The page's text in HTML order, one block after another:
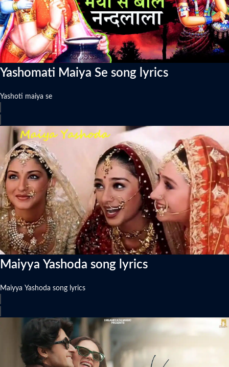
Yashomati Maiya Se song lyrics
Yashoti maiya se
Maiyya Yashoda song lyrics
Maiyya Yashoda song lyrics